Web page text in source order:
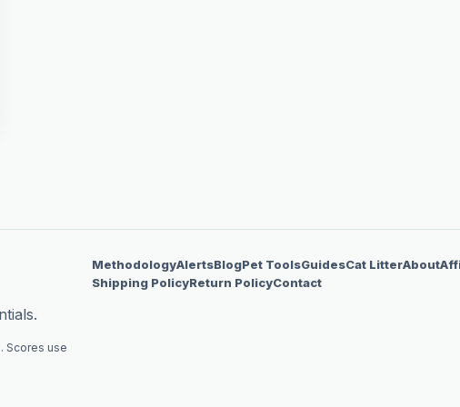
Scores use
MethodologyAlertsBlogPet ToolsGuidesCat LitterAbout
Shipping PolicyReturn PolicyContact